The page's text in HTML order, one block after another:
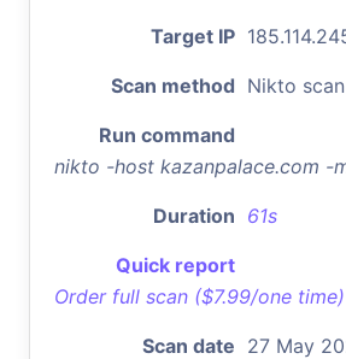
Target IP
Scan method Nikto
Run command
nikto -host kazanpalace.com -
Duration 61s
Quick report
Order full scan ($7.99/one time)
Scan date 27 May